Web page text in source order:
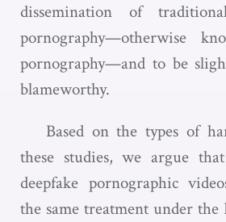
dissemination of
pornography—otherwise
pornography—and to be
blameworthy.
Based on the types of
these studies, we argue
deepfake pornographic
the same treatment under